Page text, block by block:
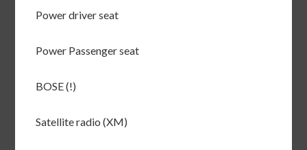
Power driver seat
Power Passenger seat
BOSE (!)
Satellite radio (XM)